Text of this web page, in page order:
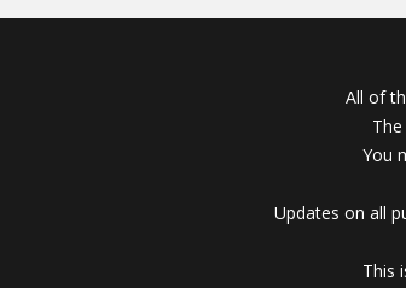
All of
You
Updates on all
This